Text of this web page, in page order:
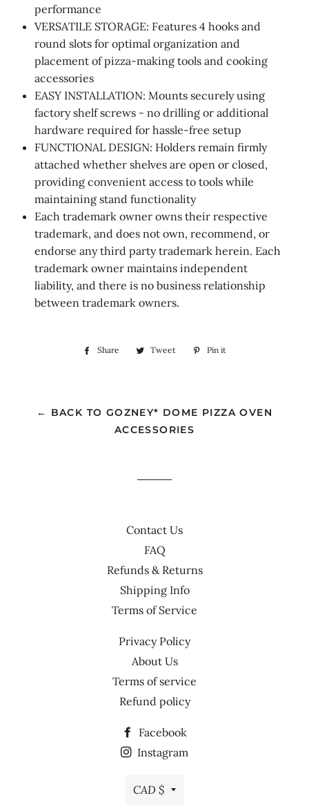
performance
VERSATILE STORAGE: Features 4 hooks and
round slots for optimal organization and
placement of pizza-making tools and cooking
accessories
EASY INSTALLATION: Mounts securely using
factory shelf screws - no drilling or additional
hardware required for hassle-free setup
FUNCTIONAL DESIGN: Holders remain firmly
attached whether shelves are open or closed,
providing convenient access to tools while
maintaining stand functionality
Each trademark owner owns their respective
trademark, and does not own, recommend, or
endorse any third party trademark herein. Each
trademark owner maintains independent
liability, and there is no business relationship
between trademark owners.
Share
Share Tweet
TweetPin it
← BACK TO GOZNEY* DOME PIZZA OVEN
ACCESSORIES
Contact Us
FAQ
Refunds & Returns
Shipping Info
Terms of Service
Privacy Policy
About Us
Terms of service
Refund policy
Facebook
Instagram
Currency
CAD $